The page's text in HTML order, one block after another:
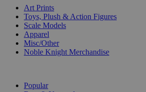
Art Prints
Toys, Plush & Action Figures
Scale Models
Apparel
Misc/Other
Noble Knight Merchandise
Popular